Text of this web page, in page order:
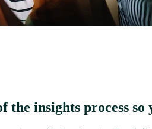
insights process